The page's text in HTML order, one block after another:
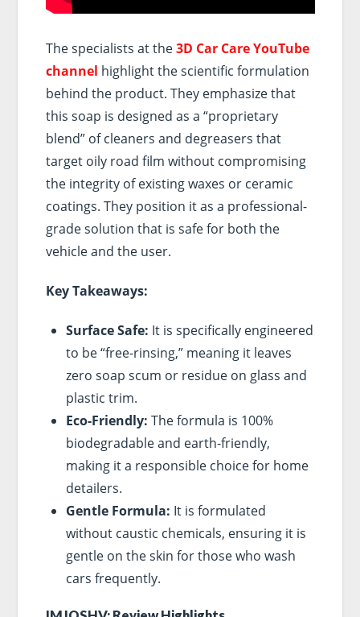
The specialists at the3D Car Care YouTube
channel highlight the scientific formulation
behind the product. They emphasize that
this soap is designed as a “proprietary
blend” of cleaners and degreasers that
target oily road film without compromising
the integrity of existing waxes or ceramic
coatings. They position it as a professional-
grade solution that is safe for both the
vehicle and the user.
Key Takeaways:
Surface Safe: It is specifically engineered
to be “free-rinsing,” meaning it leaves
zero soap scum or residue on glass and
plastic trim.
Eco-Friendly: The formula is 100%
biodegradable and earth-friendly,
making it a responsible choice for home
detailers.
Gentle Formula: It is formulated
without caustic chemicals, ensuring it is
gentle on the skin for those who wash
cars frequently.